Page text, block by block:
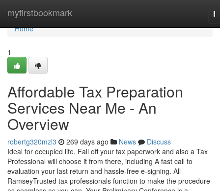
myfirstbookmark
Home
Home
1
Affordable Tax Preparation
Services Near Me - An
Overview
robertg320mzl3 269 days ago News
Discuss
Ideal for occupied life. Fall off your tax paperwork and also a Tax
Professional will choose it from there, including A fast call to
evaluation your last return and hassle-free e-signing. All
RamseyTrusted tax professionals function to make the procedure